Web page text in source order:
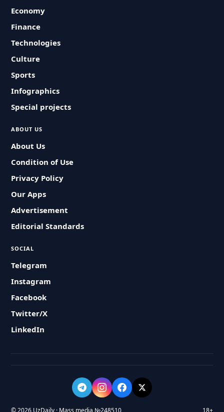
Economy
Finance
Technologies
Culture
Sports
Infographics
Special projects
ABOUT US
About Us
Condition of Use
Privacy Policy
Our Apps
Advertisement
Editorial Standards
SOCIAL
Telegram
Instagram
Facebook
Twitter/X
LinkedIn
© 2026 UzDaily · Mass media №248510 18+